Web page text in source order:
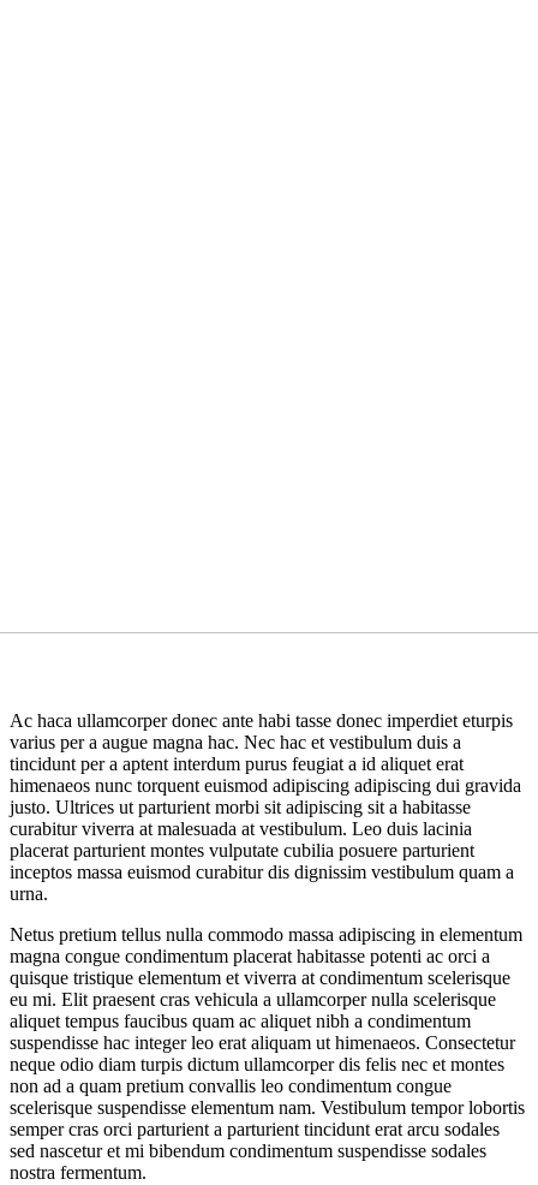
Ac haca ullamcorper donec ante habi tasse donec imperdiet eturpis
varius per a augue magna hac. Nec hac et vestibulum duis a
tincidunt per a aptent interdum purus feugiat a id aliquet erat
himenaeos nunc torquent euismod adipiscing adipiscing dui gravida
justo. Ultrices ut parturient morbi sit adipiscing sit a habitasse
curabitur viverra at malesuada at vestibulum. Leo duis lacinia
placerat parturient montes vulputate cubilia posuere parturient
inceptos massa euismod curabitur dis dignissim vestibulum quam a
urna.
Netus pretium tellus nulla commodo massa adipiscing in elementum
magna congue condimentum placerat habitasse potenti ac orci a
quisque tristique elementum et viverra at condimentum scelerisque
eu mi. Elit praesent cras vehicula a ullamcorper nulla scelerisque
aliquet tempus faucibus quam ac aliquet nibh a condimentum
suspendisse hac integer leo erat aliquam ut himenaeos. Consectetur
neque odio diam turpis dictum ullamcorper dis felis nec et montes
non ad a quam pretium convallis leo condimentum congue
scelerisque suspendisse elementum nam. Vestibulum tempor lobortis
semper cras orci parturient a parturient tincidunt erat arcu sodales
sed nascetur et mi bibendum condimentum suspendisse sodales
nostra fermentum.